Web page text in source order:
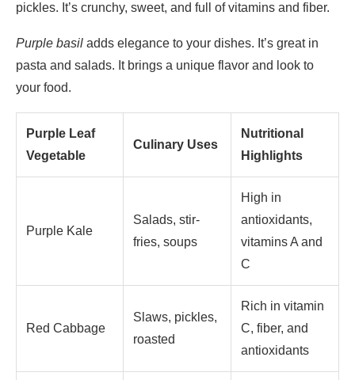
pickles. It’s crunchy, sweet, and full of vitamins and fiber.
Purple basil adds elegance to your dishes. It’s great in
pasta and salads. It brings a unique flavor and look to
your food.
Purple Leaf
Vegetable
Culinary Uses
Nutritional
Highlights
Purple Kale
Salads, stir-
fries, soups
High in
antioxidants,
vitamins A and
C
Red Cabbage
Slaws, pickles,
roasted
Rich in vitamin
C, fiber, and
antioxidants